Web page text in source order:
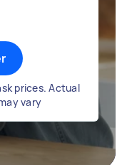
prices. Actual
vary